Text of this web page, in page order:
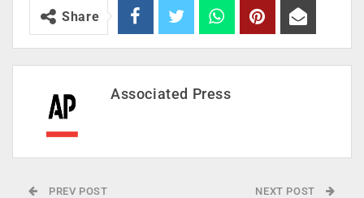
Share
Associated Press
PREV POST NEXT POST